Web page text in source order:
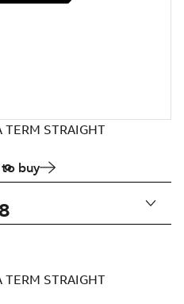
TERM STRAIGHT
to buy
TERM STRAIGHT